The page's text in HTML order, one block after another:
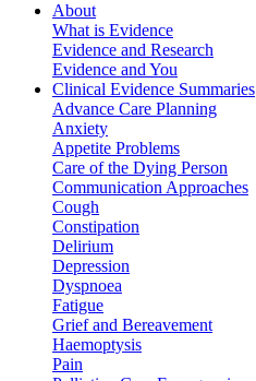
About
What is Evidence
Evidence and Research
Evidence and You
Clinical Evidence Summaries
Advance Care Planning
Anxiety
Appetite Problems
Care of the Dying Person
Communication Approaches
Cough
Constipation
Delirium
Depression
Dyspnoea
Fatigue
Grief and Bereavement
Haemoptysis
Pain